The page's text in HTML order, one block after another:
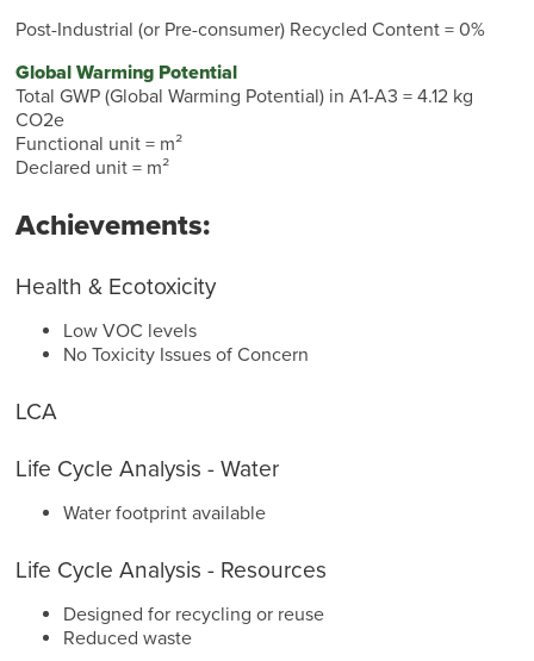
Post-Industrial (or Pre-consumer) Recycled Content = 0%
Global Warming Potential
Total GWP (Global Warming Potential) in A1-A3 = 4.12 kg
CO2e
Functional unit = m²
Declared unit = m²
Achievements:
Health & Ecotoxicity
Low VOC levels
No Toxicity Issues of Concern
LCA
Life Cycle Analysis - Water
Water footprint available
Life Cycle Analysis - Resources
Designed for recycling or reuse
Reduced waste